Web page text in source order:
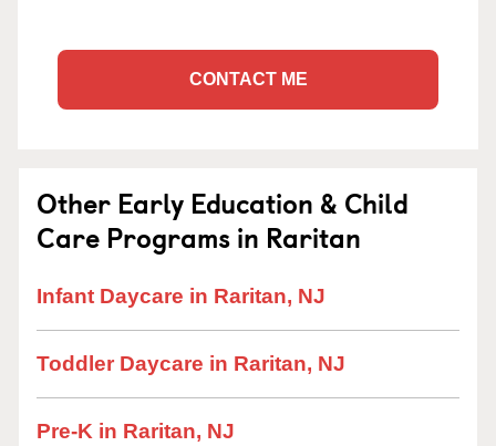
CONTACT ME
Other Early Education & Child
Care Programs in Raritan
Infant Daycare in Raritan, NJ
Toddler Daycare in Raritan, NJ
Pre-K in Raritan, NJ